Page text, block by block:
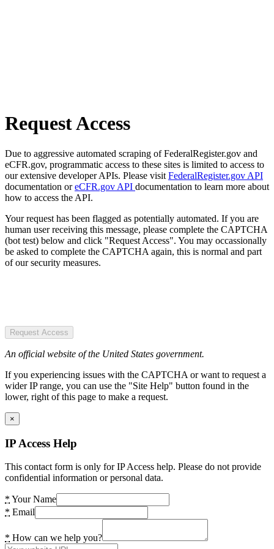
Request Access
Due to aggressive automated scraping of FederalRegister.gov and
eCFR.gov, programmatic access to these sites is limited to access to
our extensive developer APIs. Please visit FederalRegister.gov API
documentation oreCFR.gov API documentation to learn more about
how to access the API.
Your request has been flagged as potentially automated. If you are
human user receiving this message, please complete the CAPTCHA
(bot test) below and click "Request Access". You may occassionally
be asked to complete the CAPTCHA again, this is normal and part
of our security measures.
Request Access
An official website of the United States government.
If you experiencing issues with the CAPTCHA or want to request a
wider IP range, you can use the "Site Help" button found in the
lower, right of this page to make a request.
×
IP Access Help
This contact form is only for IP Access help. Please do not provide
confidential information or personal data.
* Your Name
* Email
* How can we help you?